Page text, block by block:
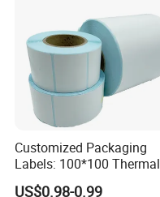
Customized Packaging
Labels: 100*100 Thermal
Paper Label, Three-Proof
US$0.98-0.99